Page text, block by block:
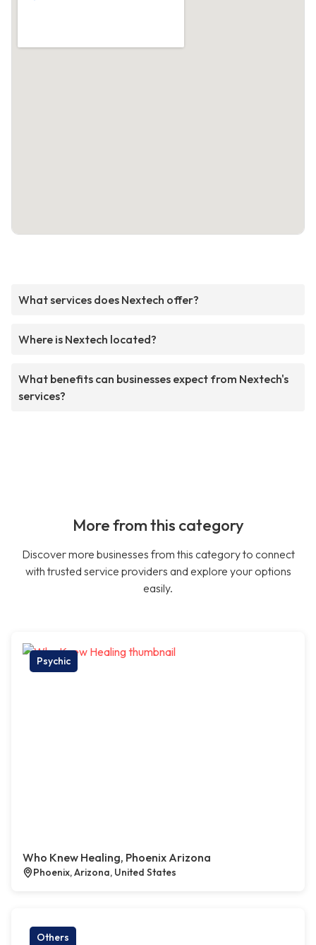
What services does Nextech offer?
Where is Nextech located?
What benefits can businesses expect from Nextech's
services?
More from this category
Discover more businesses from this category to connect
with trusted service providers and explore your options
easily.
Psychic
Who Knew Healing, Phoenix Arizona
Phoenix, Arizona, United States
Others